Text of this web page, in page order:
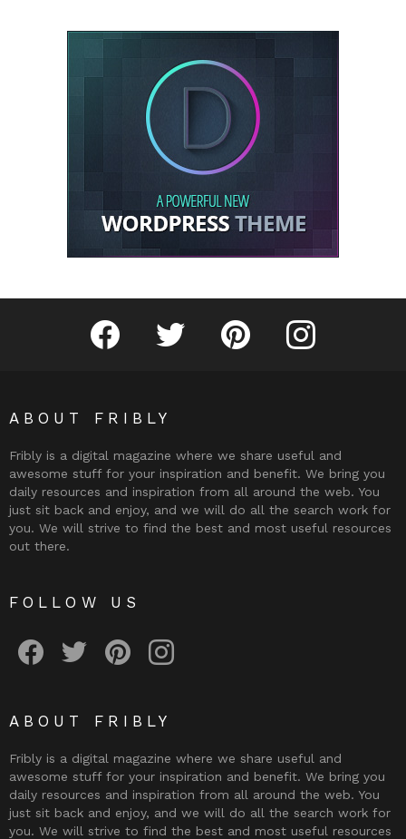
Fribly on FacebookFollow Fribly on Twitter
Fribly on PinterestFribly on Instagram
ABOUT FRIBLY
Fribly is a digital magazine where we share useful and
awesome stuff for your inspiration and benefit. We bring you
daily resources and inspiration from all around the web. You
just sit back and enjoy, and we will do all the search work for
you. We will strive to find the best and most useful resources
out there.
FOLLOW US
ABOUT FRIBLY
Fribly is a digital magazine where we share useful and
awesome stuff for your inspiration and benefit. We bring you
daily resources and inspiration from all around the web. You
just sit back and enjoy, and we will do all the search work for
you. We will strive to find the best and most useful resources